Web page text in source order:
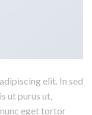
elit. In sed
ut purus ut,
eget tortor